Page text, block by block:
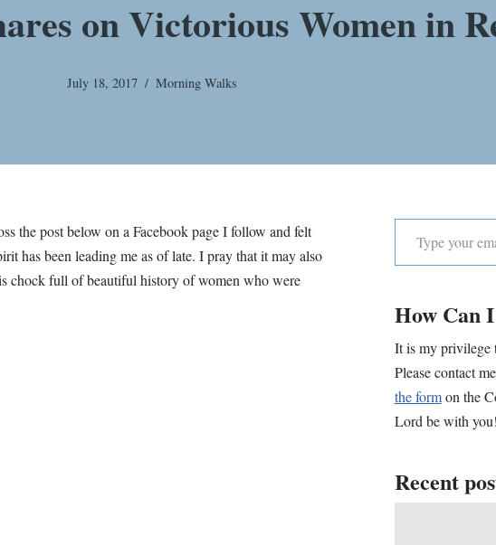
on Victorious Women in
July 18, 2017 Morning Walks
the post below on a Facebook page I follow and felt
has been leading me as of late. I pray that it may also
chock full of beautiful history of women who were
How Can
It is my privilege
Please contact
the formon the
Lord be with you!
Recent